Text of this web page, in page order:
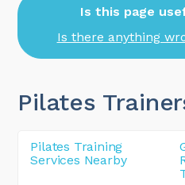
Is this page
Is there anything
Pilates
Pilates Training
Services Nearby